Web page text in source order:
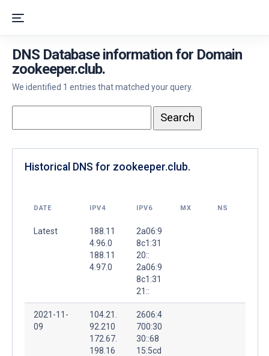
DNS Database information for Domain
zookeeper.club.
We identified 1 entries that matched your query.
Historical DNS for zookeeper.club.
DATE IPV4 IPV6 MX NS
Latest
188.11
4.96.0
188.11
4.97.0
2a06:9
8c1:31
20::
2a06:9
8c1:31
21::
2021-11-
09
104.21.
92.210
172.67.
198.16
2606:4
700:30
30::68
15:5cd